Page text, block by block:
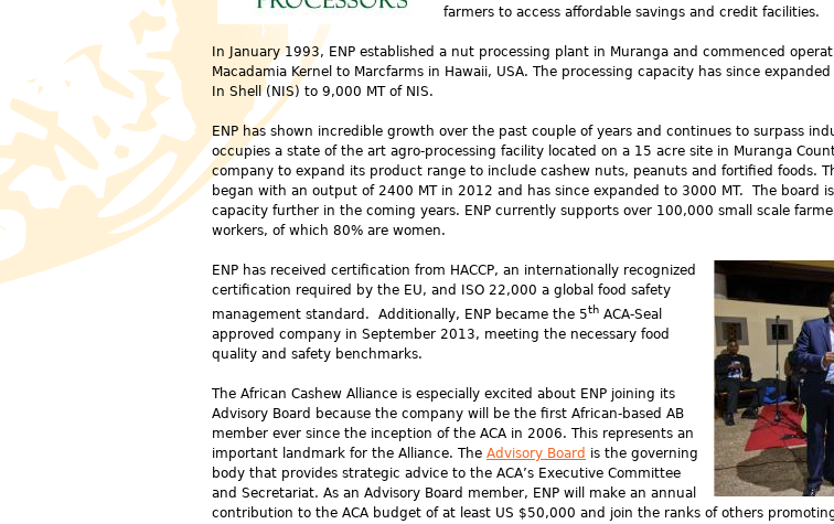
farmers to access affordable savings and credit facilities.
In January 1993, ENP established a nut processing plant in Muranga and commenced
Macadamia Kernel to Marcfarms in Hawaii, USA. The processing capacity has since
In Shell (NIS) to 9,000 MT of NIS.
ENP has shown incredible growth over the past couple of years and continues to surpass
occupies a state of the art agro-processing facility located on a 15 acre site in Muranga
company to expand its product range to include cashew nuts, peanuts and fortified foods.
began with an output of 2400 MT in 2012 and has since expanded to 3000 MT. The board
capacity further in the coming years. ENP currently supports over 100,000 small scale
workers, of which 80% are women.
ENP has received certification from HACCP, an internationally recognized
certification required by the EU, and ISO 22,000 a global food safety
management standard. Additionally, ENP became the 5th ACA-Seal
approved company in September 2013, meeting the necessary food
quality and safety benchmarks.
The African Cashew Alliance is especially excited about ENP joining its
Advisory Board because the company will be the first African-based AB
member ever since the inception of the ACA in 2006. This represents an
important landmark for the Alliance. The Advisory Board is the governing
body that provides strategic advice to the ACA’s Executive Committee
and Secretariat. As an Advisory Board member, ENP will make an annual
contribution to the ACA budget of at least US $50,000 and join the ranks of others